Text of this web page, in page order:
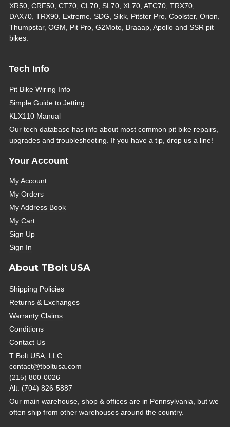
XR50, CRF50, CT70, CL70, SL70, XL70, ATC70, TRX70,
DAX70, TRX90, Extreme, SDG, Sikk, Pitster Pro, Coolster, Orion,
Thumpstar, OGM, Pit Pro, G2Moto, Braaap, Apollo and SSR pit
bikes.
Tech Info
Pit Bike Wiring Info
Simple Guide to Jetting
KLX110 Manual
Our tech database has info about most common pit bike repairs,
upgrades and troubleshooting. If you have a tip, drop us a line!
Your Account
My Account
My Orders
My Address Book
My Cart
Sign Up
Sign In
About TBolt USA
Shipping Policies
Returns & Exchanges
Warranty Claims
Conditions
Contact Us
T Bolt USA, LLC
contact@tboltusa.com
(215) 800-0026
Alt: (704) 826-5887
Our main warehouse, shop & offices are in Pennsylvania, but we
often ship from other warehouses around the country.